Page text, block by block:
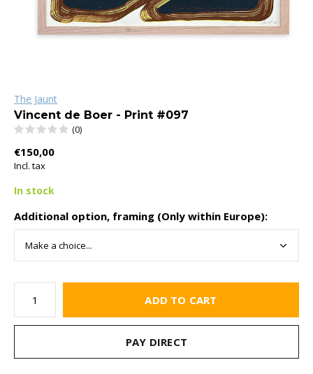
The Jaunt
Vincent de Boer - Print #097
(0)
€150,00
Incl. tax
In stock
Additional option, framing (Only within Europe):
ADD TO CART
PAY DIRECT